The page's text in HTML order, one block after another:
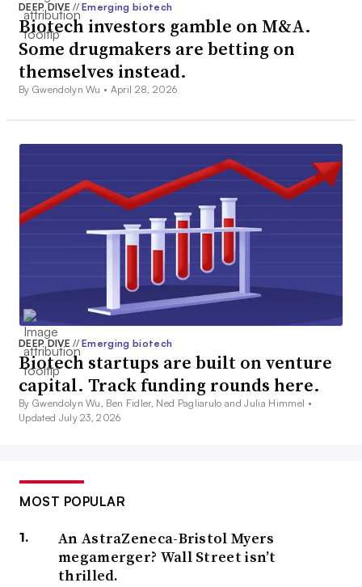
DEEP DIVE// Emerging biotech
Biotech investors gamble on M&A.
Some drugmakers are betting on
themselves instead.
By Gwendolyn Wu • April 28, 2026
DEEP DIVE// Emerging biotech
Biotech startups are built on venture
capital. Track funding rounds here.
By Gwendolyn Wu, Ben Fidler, Ned Pagliarulo and Julia Himmel •
Updated July 23, 2026
MOST POPULAR
An AstraZeneca-Bristol Myers
megamerger? Wall Street isn’t
thrilled.